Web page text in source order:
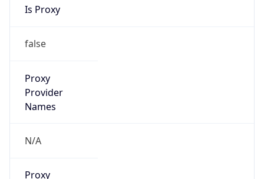
Is Proxy
false
Proxy
Provider
Names
N/A
Proxy